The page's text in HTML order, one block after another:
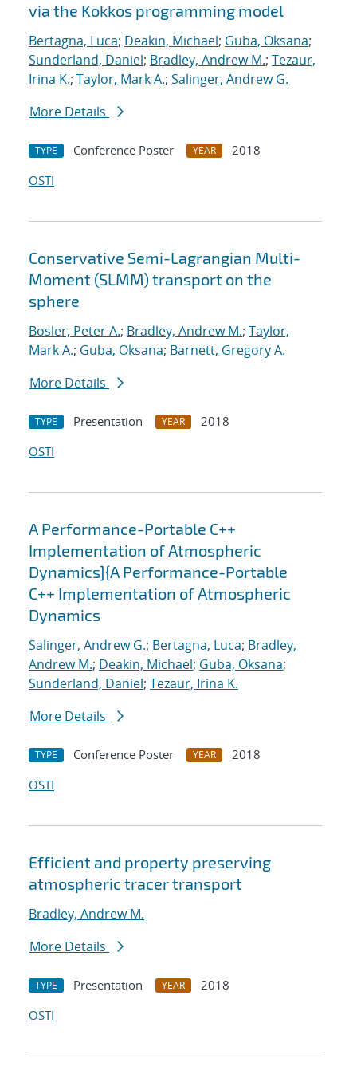
via the Kokkos programming model
Bertagna, Luca; Deakin, Michael; Guba, Oksana;
Sunderland, Daniel; Bradley, Andrew M.; Tezaur,
Irina K.; Taylor, Mark A.; Salinger, Andrew G.
More Details
TYPE Conference Poster YEAR
2018
OSTI
Conservative Semi-Lagrangian Multi-
Moment (SLMM) transport on the
sphere
Bosler, Peter A.; Bradley, Andrew M.; Taylor,
Mark A.; Guba, Oksana; Barnett, Gregory A.
More Details
TYPE Presentation YEAR
2018
OSTI
A Performance-Portable C++
Implementation of Atmospheric
Dynamics]{A Performance-Portable
C++ Implementation of Atmospheric
Dynamics
Salinger, Andrew G.; Bertagna, Luca; Bradley,
Andrew M.; Deakin, Michael; Guba, Oksana;
Sunderland, Daniel; Tezaur, Irina K.
More Details
TYPE Conference Poster YEAR
2018
OSTI
Efficient and property preserving
atmospheric tracer transport
Bradley, Andrew M.
More Details
TYPE Presentation YEAR
2018
OSTI